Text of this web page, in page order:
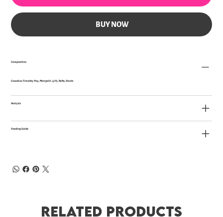
BUY NOW
Composition
Canadian Timothy Hay, Marigold (4%), Rafia, Starch.
Analysis
Feeding Guide
Related Products